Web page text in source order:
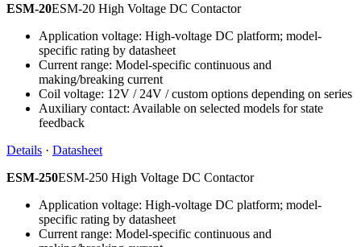
ESM-20ESM-20 High Voltage DC Contactor
Application voltage: High-voltage DC platform; model-
specific rating by datasheet
Current range: Model-specific continuous and
making/breaking current
Coil voltage: 12V / 24V / custom options depending on series
Auxiliary contact: Available on selected models for state
feedback
Details · Datasheet
ESM-250ESM-250 High Voltage DC Contactor
Application voltage: High-voltage DC platform; model-
specific rating by datasheet
Current range: Model-specific continuous and